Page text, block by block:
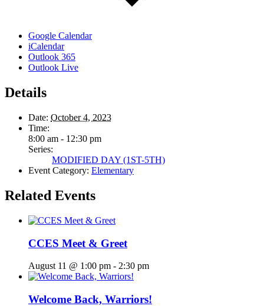
Google Calendar
iCalendar
Outlook 365
Outlook Live
Details
Date: October 4, 2023
Time:
8:00 am - 12:30 pm
Series:
MODIFIED DAY (1ST-5TH)
Event Category: Elementary
Related Events
CCES Meet & Greet
August 11 @ 1:00 pm - 2:30 pm
Welcome Back, Warriors!